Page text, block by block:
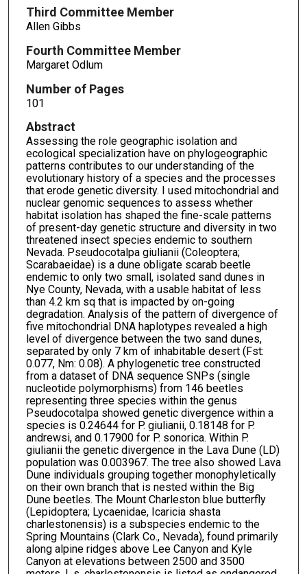
Third Committee Member
Allen Gibbs
Fourth Committee Member
Margaret Odlum
Number of Pages
101
Abstract
Assessing the role geographic isolation and
ecological specialization have on phylogeographic
patterns contributes to our understanding of the
evolutionary history of a species and the processes
that erode genetic diversity. I used mitochondrial and
nuclear genomic sequences to assess whether
habitat isolation has shaped the fine-scale patterns
of present-day genetic structure and diversity in two
threatened insect species endemic to southern
Nevada. Pseudocotalpa giulianii (Coleoptera;
Scarabaeidae) is a dune obligate scarab beetle
endemic to only two small, isolated sand dunes in
Nye County, Nevada, with a usable habitat of less
than 4.2 km sq that is impacted by on-going
degradation. Analysis of the pattern of divergence of
five mitochondrial DNA haplotypes revealed a high
level of divergence between the two sand dunes,
separated by only 7 km of inhabitable desert (Fst:
0.077, Nm: 0.08). A phylogenetic tree constructed
from a dataset of DNA sequence SNPs (single
nucleotide polymorphisms) from 146 beetles
representing three species within the genus
Pseudocotalpa showed genetic divergence within a
species is 0.24644 for P. giulianii, 0.18148 for P.
andrewsi, and 0.17900 for P. sonorica. Within P.
giulianii the genetic divergence in the Lava Dune (LD)
population was 0.003967. The tree also showed Lava
Dune individuals grouping together monophyletically
on their own branch that is nested within the Big
Dune beetles. The Mount Charleston blue butterfly
(Lepidoptera; Lycaenidae, Icaricia shasta
charlestonensis) is a subspecies endemic to the
Spring Mountains (Clark Co., Nevada), found primarily
along alpine ridges above Lee Canyon and Kyle
Canyon at elevations between 2500 and 3500